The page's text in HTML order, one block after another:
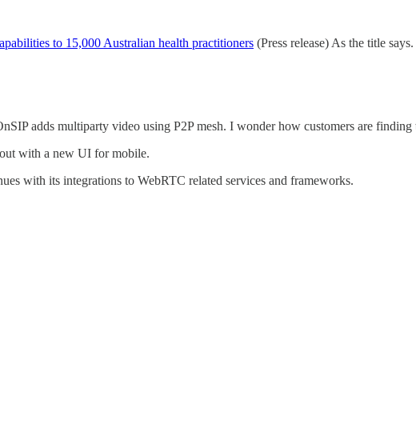
to 15,000 Australian health practitioners (Press release) As the title says.
adds multiparty video using P2P mesh. I wonder how customers are finding
with a new UI for mobile.
with its integrations to WebRTC related services and frameworks.